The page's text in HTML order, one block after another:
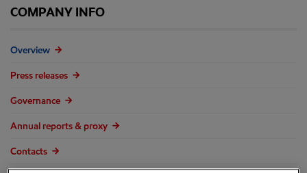
COMPANY INFO
Overview
Press releases
Governance
Annual reports & proxy
Contacts